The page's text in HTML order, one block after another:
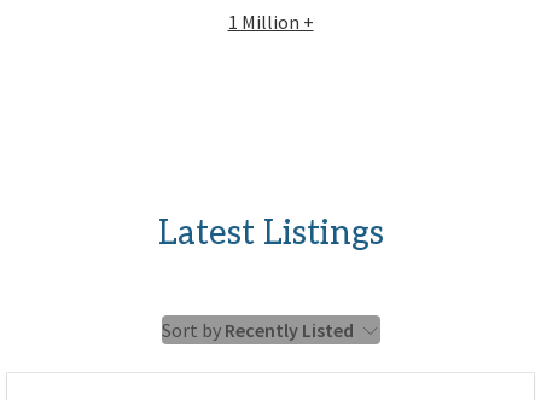
1 Million +
Latest Listings
Sort by Recently Listed